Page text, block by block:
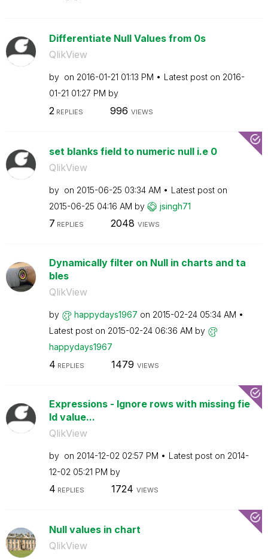
Differentiate Null Values from 0s
QlikView
by on ‎2016-01-21 01:13 PM Latest post on ‎2016-
01-21 01:27 PM by
2 REPLIES 996 VIEWS
set blanks field to numeric null i.e 0
QlikView
by on ‎2015-06-25 03:34 AM
Latest post on
‎2015-06-25 04:16 AM by jsingh71
7 REPLIES 2048 VIEWS
Dynamically filter on Null in charts and ta
bles
QlikView
by happydays1967 on ‎2015-02-24 05:34 AM
Latest post on ‎2015-02-24 06:36 AM by
happydays1967
4 REPLIES 1479 VIEWS
Expressions - Ignore rows with missing fie
ld value...
QlikView
by on ‎2014-12-02 02:57 PM Latest post on ‎2014-
12-02 05:21 PM by
4 REPLIES 1724 VIEWS
Null values in chart
QlikView